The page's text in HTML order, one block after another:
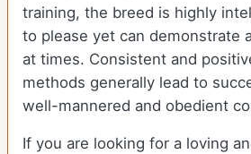
training, the breed is highly
to please yet can demonstrate
at times. Consistent and
methods generally lead to
well-mannered and obedient
If you are looking for a loving